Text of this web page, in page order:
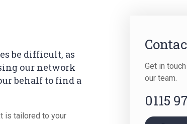
be difficult, as
our network
behalf to find a
is tailored to your
Get in
our team.
0115